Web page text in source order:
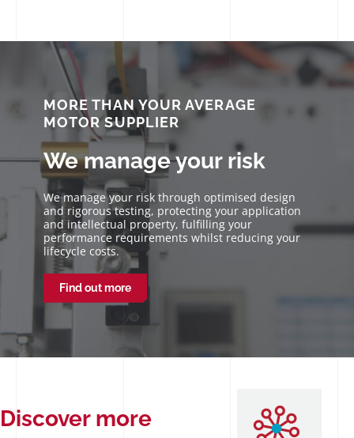
MORE THAN YOUR AVERAGE
MOTOR SUPPLIER
We manage your risk
We manage your risk through optimised design
and rigorous testing, protecting your application
and intellectual property, fulfilling your
performance requirements whilst reducing your
lifecycle costs.
Find out more
Discover more